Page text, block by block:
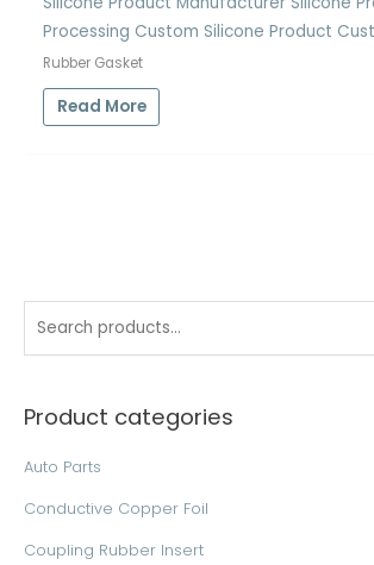
r
f
o
Product categories
Auto Parts
Conductive Copper Foil
Coupling Rubber Insert
Processing Custom Silicone Product
Rubber Gasket
Read More